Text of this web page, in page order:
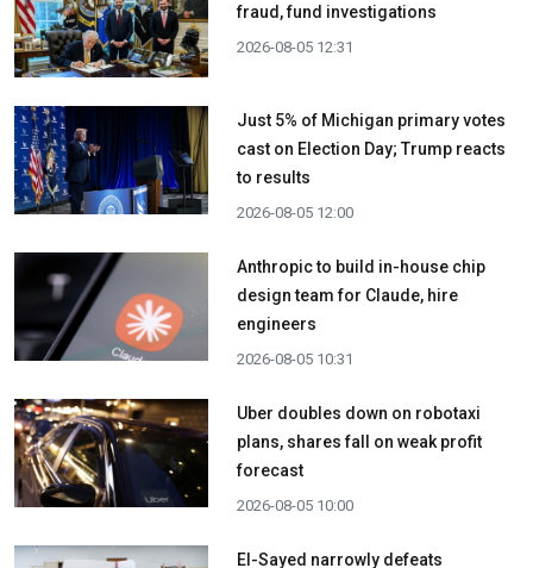
fraud, fund investigations
2026-08-05 12:31
Just 5% of Michigan primary votes
cast on Election Day; Trump reacts
to results
2026-08-05 12:00
Anthropic to build in-house chip
design team for Claude, hire
engineers
2026-08-05 10:31
Uber doubles down on robotaxi
plans, shares fall on weak profit
forecast
2026-08-05 10:00
El-Sayed narrowly defeats